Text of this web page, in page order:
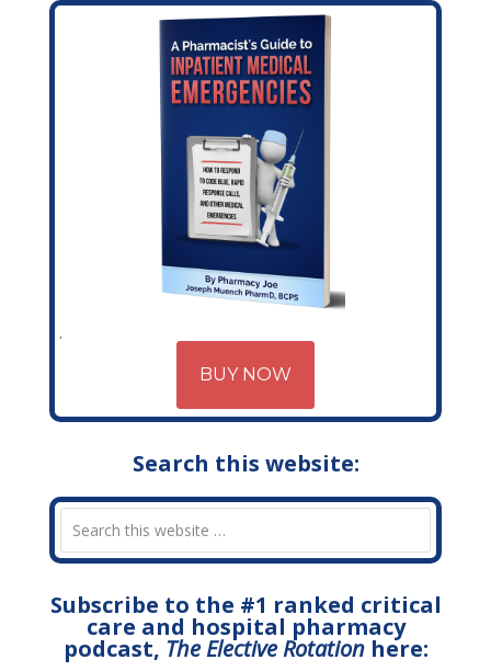
BUY NOW
Search this website:
Subscribe to the #1 ranked critical
care and hospital pharmacy
podcast, The Elective Rotationhere: